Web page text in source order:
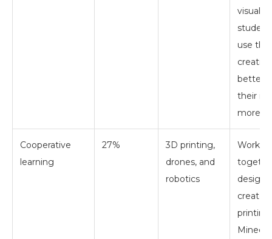
visual
use
better
their
more
Cooperative
learning
27%
3D printing,
drones, and
robotics
design
create